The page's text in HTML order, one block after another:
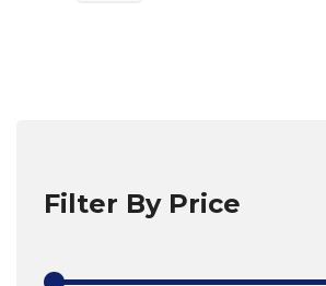
Filter By Price